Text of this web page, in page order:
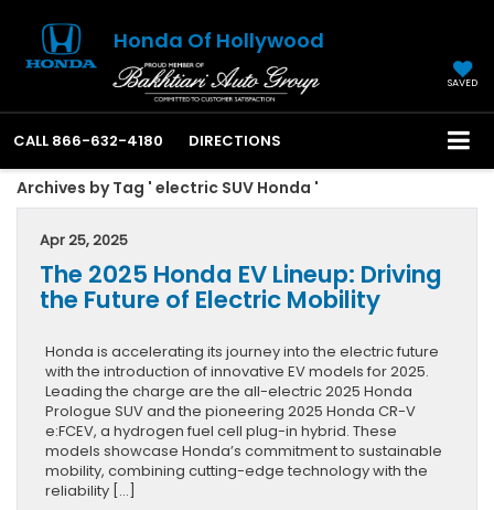
Honda Of Hollywood
SAVED
CALL 866-632-4180 DIRECTIONS
Archives by Tag ' electric SUV Honda '
Apr 25, 2025
The 2025 Honda EV Lineup: Driving
the Future of Electric Mobility
Honda is accelerating its journey into the electric future
with the introduction of innovative EV models for 2025.
Leading the charge are the all-electric 2025 Honda
Prologue SUV and the pioneering 2025 Honda CR-V
e:FCEV, a hydrogen fuel cell plug-in hybrid. These
models showcase Honda’s commitment to sustainable
mobility, combining cutting-edge technology with the
reliability […]